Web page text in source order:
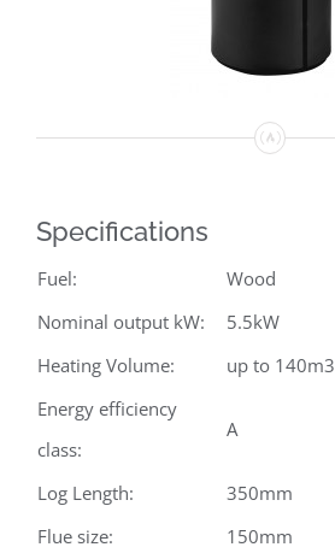
Specifications
Fuel:
Wood
Nominal output kW:
5.5kW
Heating Volume:
up to 140m3
Energy efficiency
class:
A
Log Length:
350mm
Flue size:
150mm